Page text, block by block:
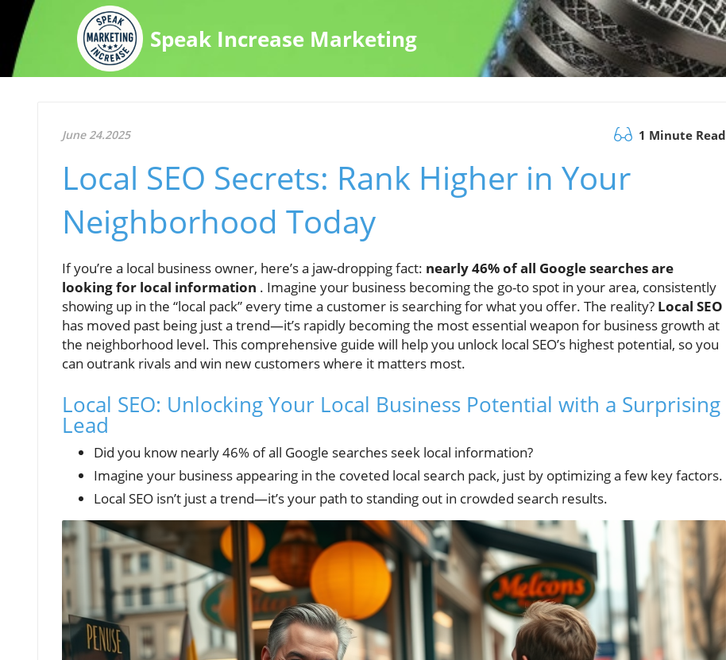
Speak Increase Marketing
June 24.2025 1 Minute Read
Local SEO Secrets: Rank Higher in Your
Neighborhood Today
If you’re a local business owner, here’s a jaw-dropping fact: nearly 46% of all Google searches are
looking for local information . Imagine your business becoming the go-to spot in your area, consistently
showing up in the “local pack” every time a customer is searching for what you offer. The reality? Local SEO
has moved past being just a trend—it’s rapidly becoming the most essential weapon for business growth at
the neighborhood level. This comprehensive guide will help you unlock local SEO’s highest potential, so you
can outrank rivals and win new customers where it matters most.
Local SEO: Unlocking Your Local Business Potential with a Surprising
Lead
Did you know nearly 46% of all Google searches seek local information?
Imagine your business appearing in the coveted local search pack, just by optimizing a few key factors.
Local SEO isn’t just a trend—it’s your path to standing out in crowded search results.